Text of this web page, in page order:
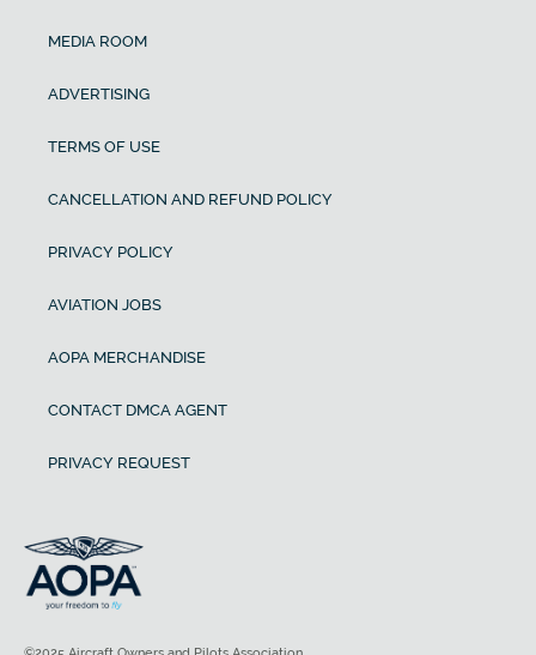
MEDIA ROOM
ADVERTISING
TERMS OF USE
CANCELLATION AND REFUND POLICY
PRIVACY POLICY
AVIATION JOBS
AOPA MERCHANDISE
CONTACT DMCA AGENT
PRIVACY REQUEST